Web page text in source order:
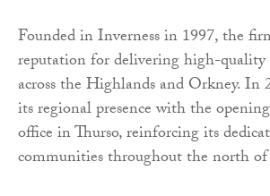
Founded in Inverness in 1997, the
reputation for delivering high-quality
across the Highlands and Orkney. In
its regional presence with the
office in Thurso, reinforcing its
communities throughout the north